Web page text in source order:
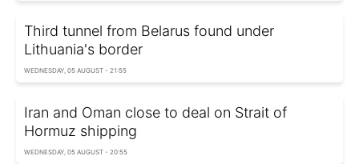
Third tunnel from Belarus found under
Lithuania's border
WEDNESDAY, 05 AUGUST - 21:55
Iran and Oman close to deal on Strait of
Hormuz shipping
WEDNESDAY, 05 AUGUST - 20:55